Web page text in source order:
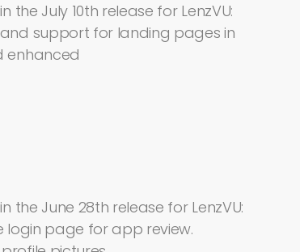
July 10th release for LenzVU:
support for landing pages in
enhanced
the June 28th release for LenzVU:
login page for app review.